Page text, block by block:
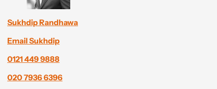
Sukhdip Randhawa
Email Sukhdip
0121 449 9888
020 7936 6396